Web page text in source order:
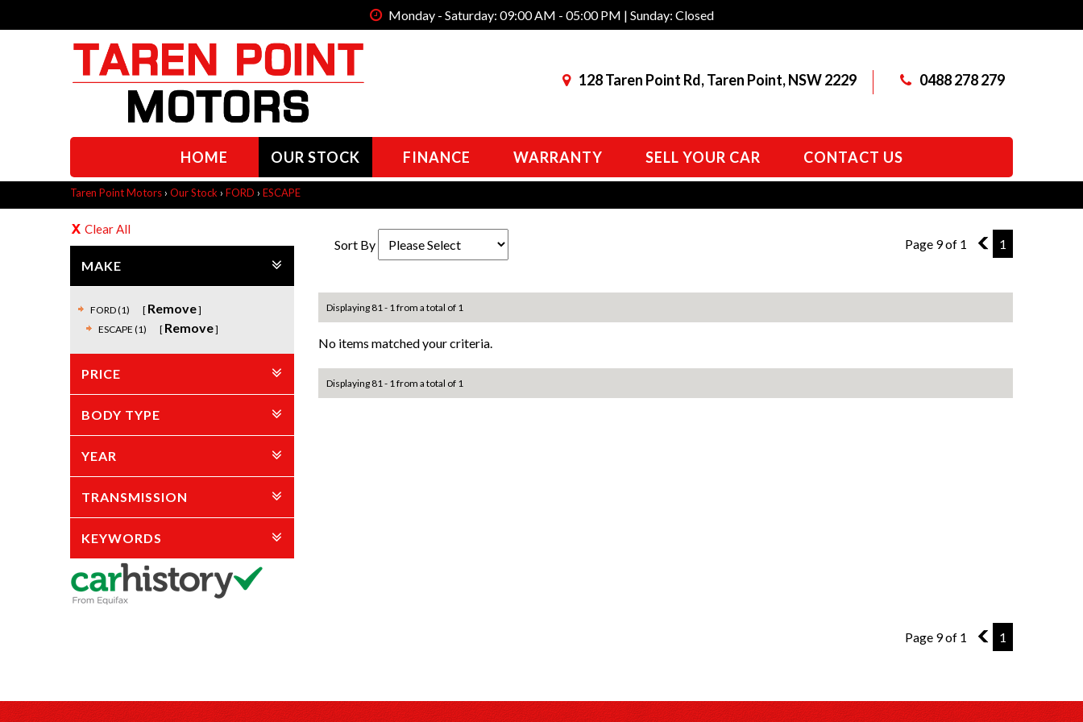
Monday - Saturday: 09:00 AM - 05:00 PM | Sunday: Closed
128 Taren Point Rd, Taren Point, NSW 2229 0488 278 279
HOME OUR STOCK FINANCE WARRANTY SELL YOUR CAR CONTACT US
Taren Point Motors › Our Stock › FORD › ESCAPE
Clear All
MAKE
FORD (1) Remove
ESCAPE (1) Remove
PRICE
BODY TYPE
YEAR
TRANSMISSION
KEYWORDS
Sort By Page 9 of 1 8 1
Displaying 81 - 1 from a total of 1
No items matched your criteria.
Displaying 81 - 1 from a total of 1
Page 9 of 1 8 1